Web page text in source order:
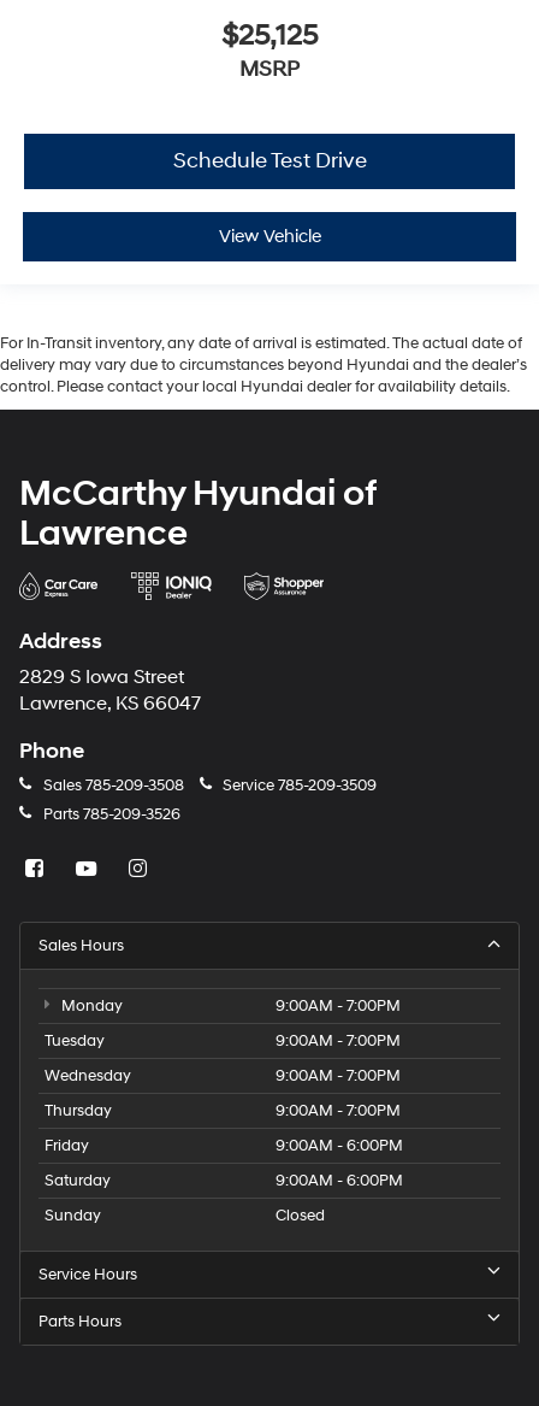
$25,125
MSRP
Schedule Test Drive
View Vehicle
For In-Transit inventory, any date of arrival is estimated. The actual date of
delivery may vary due to circumstances beyond Hyundai and the dealer’s
control. Please contact your local Hyundai dealer for availability details.
McCarthy Hyundai of
Lawrence
Address
2829 S Iowa Street
Lawrence, KS 66047
Phone
Sales785-209-3508 Service785-209-3509
Parts785-209-3526
Sales Hours
Monday
9:00AM - 7:00PM
Tuesday
9:00AM - 7:00PM
Wednesday
9:00AM - 7:00PM
Thursday
9:00AM - 7:00PM
Friday
9:00AM - 6:00PM
Saturday
9:00AM - 6:00PM
Sunday
Closed
Service Hours
Parts Hours